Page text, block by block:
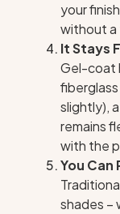
your
without a
It Stays
Gel-coat
slightly),
remains
with the
You Can
shades –